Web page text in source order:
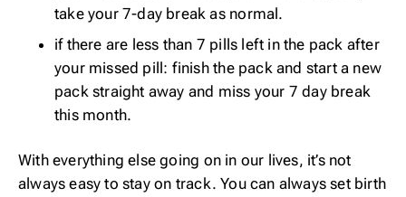
take your 7-day break as normal.
if there are less than 7 pills left in the pack after
your missed pill: finish the pack and start a new
pack straight away and miss your 7 day break
this month.
With everything else going on in our lives, it’s not
always easy to stay on track. You can always set birth